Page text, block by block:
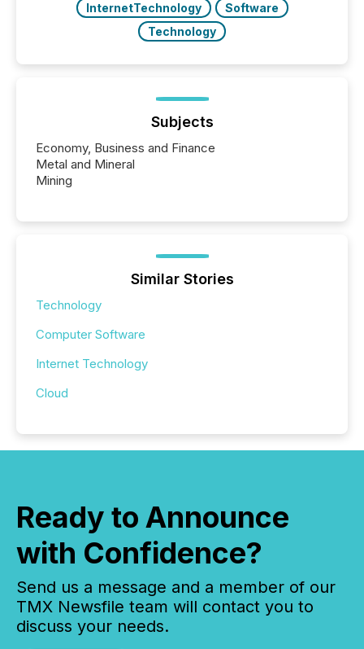
InternetTechnology
Software
Technology
Subjects
Economy, Business and Finance
Metal and Mineral
Mining
Similar Stories
Technology
Computer Software
Internet Technology
Cloud
Ready to Announce
with Confidence?
Send us a message and a member of our
TMX Newsfile team will contact you to
discuss your needs.